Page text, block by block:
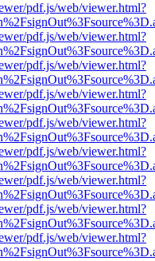
pdf.js/web/viewer.html?
pdf.js/web/viewer.html?
pdf.js/web/viewer.html?
pdf.js/web/viewer.html?
pdf.js/web/viewer.html?
pdf.js/web/viewer.html?
pdf.js/web/viewer.html?
pdf.js/web/viewer.html?
pdf.js/web/viewer.html?